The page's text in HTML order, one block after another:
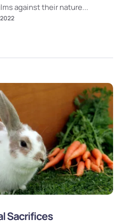
against their nature...
Sacrifices